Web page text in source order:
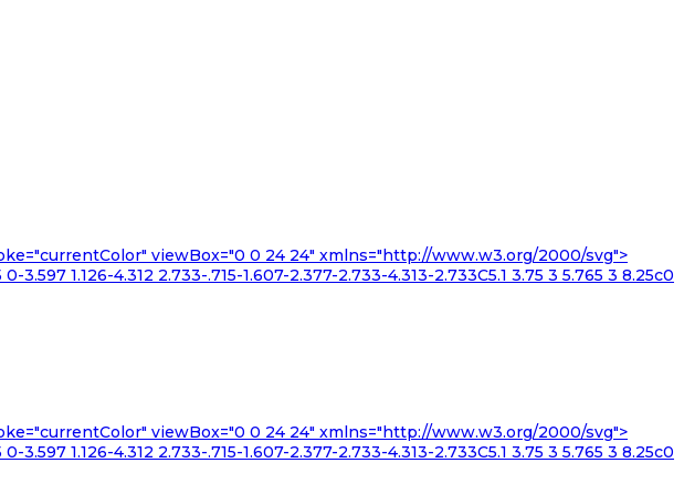
viewBox="0 0 24 24" xmlns="http://www.w3.org/2000/svg">
1.126-4.312 2.733-.715-1.607-2.377-2.733-4.313-2.733C5.1 3.75 3 5.765 3 8.25c0
viewBox="0 0 24 24" xmlns="http://www.w3.org/2000/svg">
1.126-4.312 2.733-.715-1.607-2.377-2.733-4.313-2.733C5.1 3.75 3 5.765 3 8.25c0